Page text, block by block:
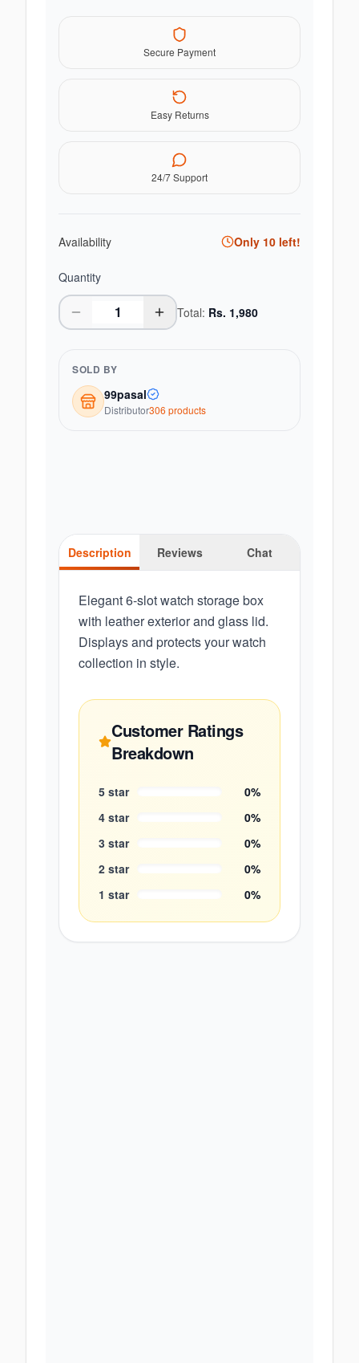
Secure Payment
Easy Returns
24/7 Support
Availability Only 10 left!
Quantity
Total: Rs. 1,980
SOLD BY
99pasal
Distributor306 products
Description Reviews Chat
Elegant 6-slot watch storage box
with leather exterior and glass lid.
Displays and protects your watch
collection in style.
Customer Ratings
Breakdown
5 star 0%
4 star 0%
3 star 0%
2 star 0%
1 star 0%